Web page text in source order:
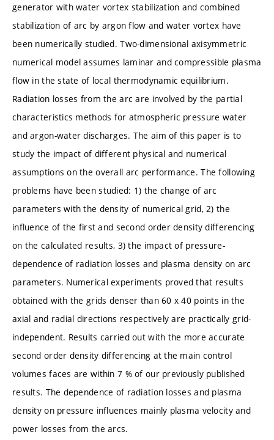
generator with water vortex stabilization and combined
stabilization of arc by argon flow and water vortex have
been numerically studied. Two-dimensional axisymmetric
numerical model assumes laminar and compressible plasma
flow in the state of local thermodynamic equilibrium.
Radiation losses from the arc are involved by the partial
characteristics methods for atmospheric pressure water
and argon-water discharges. The aim of this paper is to
study the impact of different physical and numerical
assumptions on the overall arc performance. The following
problems have been studied: 1) the change of arc
parameters with the density of numerical grid, 2) the
influence of the first and second order density differencing
on the calculated results, 3) the impact of pressure-
dependence of radiation losses and plasma density on arc
parameters. Numerical experiments proved that results
obtained with the grids denser than 60 x 40 points in the
axial and radial directions respectively are practically grid-
independent. Results carried out with the more accurate
second order density differencing at the main control
volumes faces are within 7 % of our previously published
results. The dependence of radiation losses and plasma
density on pressure influences mainly plasma velocity and
power losses from the arcs.